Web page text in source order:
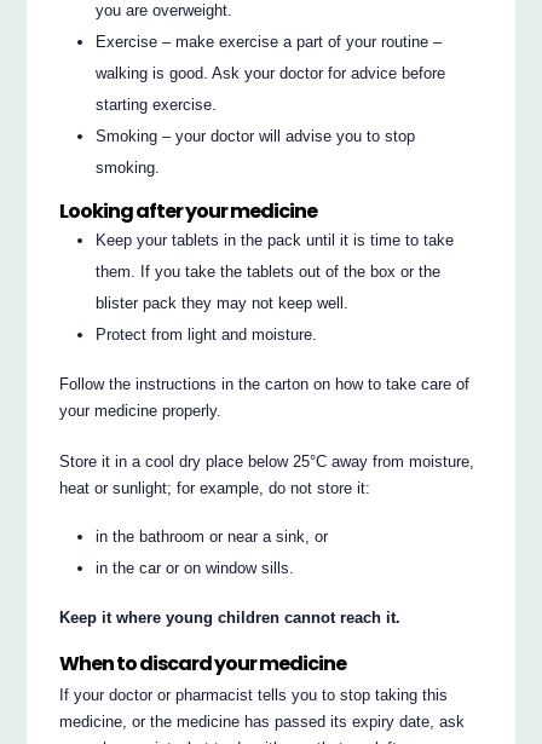
you are overweight.
Exercise – make exercise a part of your routine –
walking is good. Ask your doctor for advice before
starting exercise.
Smoking – your doctor will advise you to stop
smoking.
Looking after your medicine
Keep your tablets in the pack until it is time to take
them. If you take the tablets out of the box or the
blister pack they may not keep well.
Protect from light and moisture.
Follow the instructions in the carton on how to take care of
your medicine properly.
Store it in a cool dry place below 25°C away from moisture,
heat or sunlight; for example, do not store it:
in the bathroom or near a sink, or
in the car or on window sills.
Keep it where young children cannot reach it.
When to discard your medicine
If your doctor or pharmacist tells you to stop taking this
medicine, or the medicine has passed its expiry date, ask